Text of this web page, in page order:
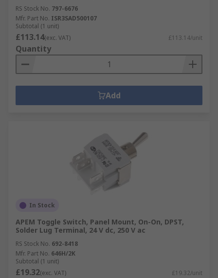
RS Stock No. 797-6676
Mfr. Part No. ISR3SAD500107
Subtotal (1 unit)
£113.14(exc. VAT) £113.14/unit
Quantity
Add
In Stock
APEM Toggle Switch, Panel Mount, On-On, DPST,
Solder Lug Terminal, 24 V dc, 250 V ac
RS Stock No. 692-8418
Mfr. Part No. 646H/2K
Subtotal (1 unit)
£19.32(exc. VAT) £19.32/unit